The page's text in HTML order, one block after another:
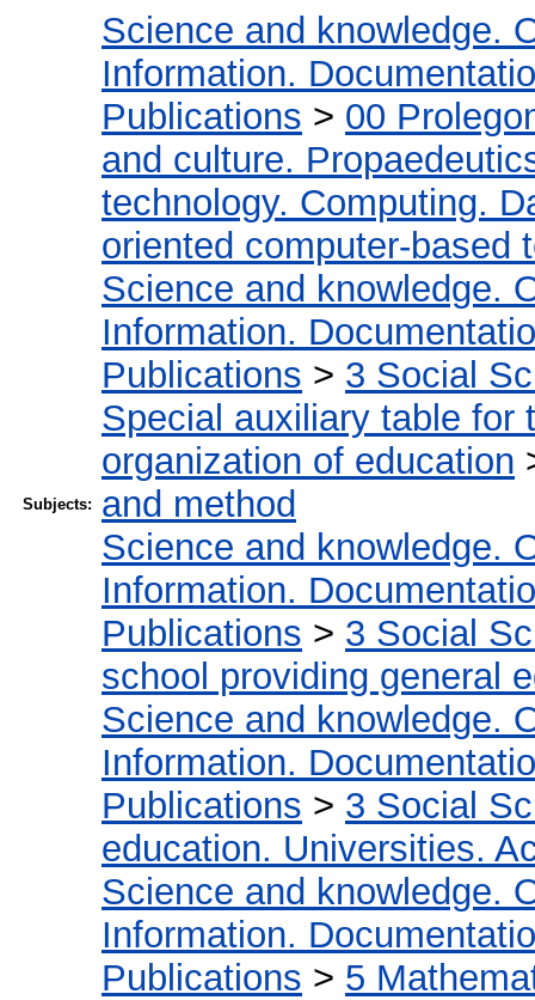
Subjects:
Science and knowledge.
Information.
Publications > 00
and culture.
technology. Computing.
oriented computer-based
Science and knowledge.
Information.
Publications > 3 Social
Special auxiliary table for
organization of education
and method
Science and knowledge.
Information.
Publications > 3 Social
school providing general
Science and knowledge.
Information.
Publications > 3 Social
education. Universities.
Science and knowledge.
Information.
Publications > 5